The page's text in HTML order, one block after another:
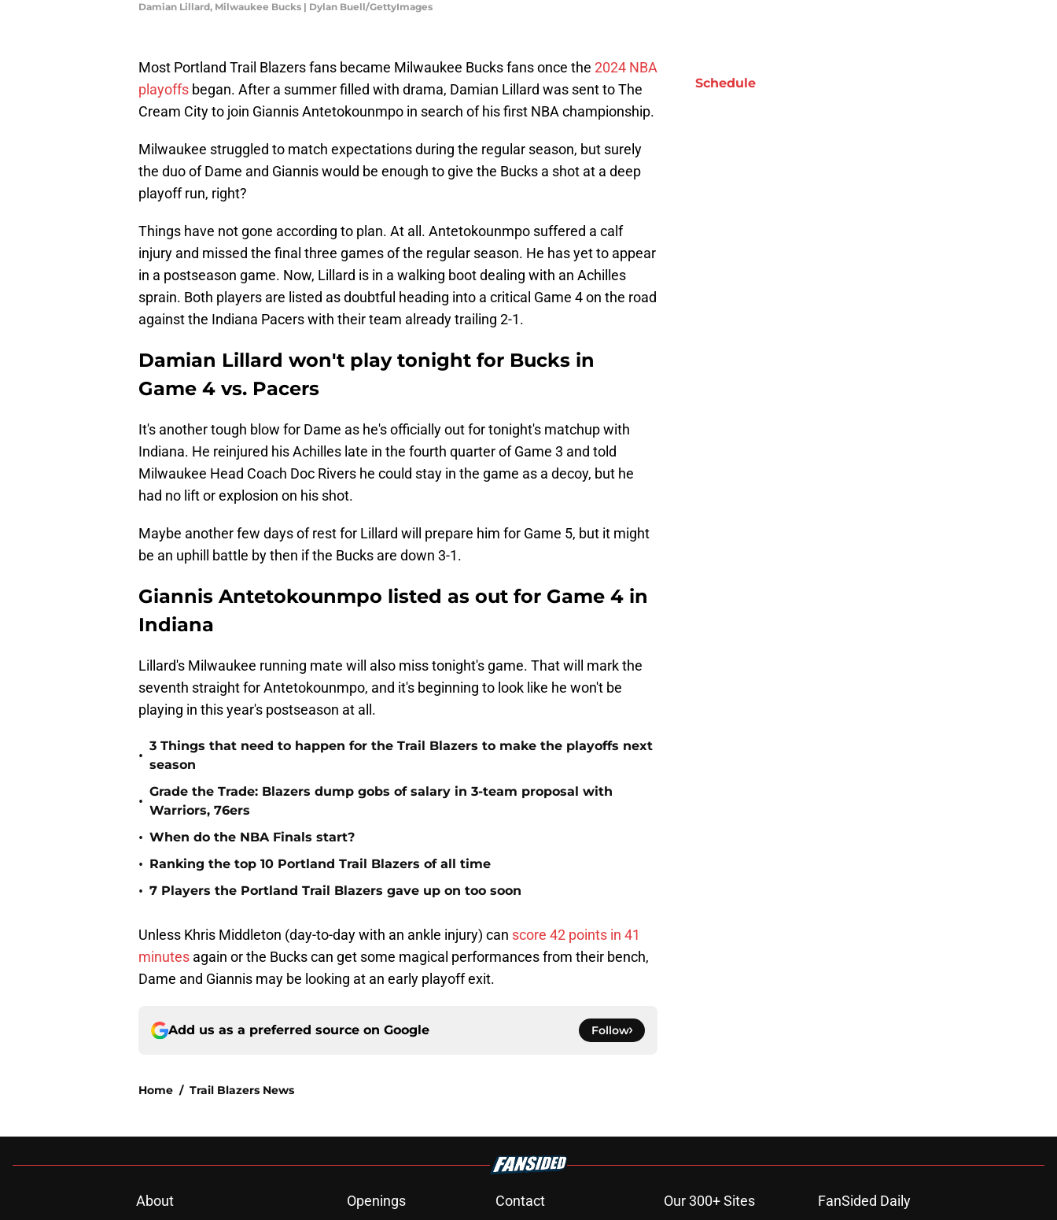
Damian Lillard, Milwaukee Bucks | Dylan Buell/GettyImages
Most Portland Trail Blazers fans became Milwaukee Bucks fans once the 2024 NBA
playoffs began. After a summer filled with drama, Damian Lillard was sent to The
Cream City to join Giannis Antetokounmpo in search of his first NBA championship.
Milwaukee struggled to match expectations during the regular season, but surely
the duo of Dame and Giannis would be enough to give the Bucks a shot at a deep
playoff run, right?
Things have not gone according to plan. At all. Antetokounmpo suffered a calf
injury and missed the final three games of the regular season. He has yet to appear
in a postseason game. Now, Lillard is in a walking boot dealing with an Achilles
sprain. Both players are listed as doubtful heading into a critical Game 4 on the road
against the Indiana Pacers with their team already trailing 2-1.
Damian Lillard won't play tonight for Bucks in
Game 4 vs. Pacers
It's another tough blow for Dame as he's officially out for tonight's matchup with
Indiana. He reinjured his Achilles late in the fourth quarter of Game 3 and told
Milwaukee Head Coach Doc Rivers he could stay in the game as a decoy, but he
had no lift or explosion on his shot.
Maybe another few days of rest for Lillard will prepare him for Game 5, but it might
be an uphill battle by then if the Bucks are down 3-1.
Giannis Antetokounmpo listed as out for Game 4 in
Indiana
Lillard's Milwaukee running mate will also miss tonight's game. That will mark the
seventh straight for Antetokounmpo, and it's beginning to look like he won't be
playing in this year's postseason at all.
•
3 Things that need to happen for the Trail Blazers to make the playoffs next
season
•
Grade the Trade: Blazers dump gobs of salary in 3-team proposal with
Warriors, 76ers
• When do the NBA Finals start?
• Ranking the top 10 Portland Trail Blazers of all time
• 7 Players the Portland Trail Blazers gave up on too soon
Unless Khris Middleton (day-to-day with an ankle injury) can score 42 points in 41
minutes again or the Bucks can get some magical performances from their bench,
Dame and Giannis may be looking at an early playoff exit.
Add us as a preferred source on Google Follow
Home / Trail Blazers News
Schedule
About Openings Contact Our 300+ Sites FanSided Daily